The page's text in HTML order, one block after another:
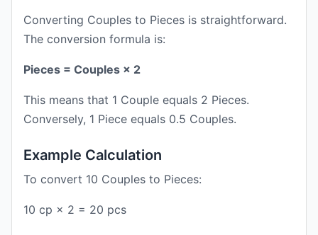
Converting Couples to Pieces is straightforward.
The conversion formula is:
Pieces = Couples × 2
This means that 1 Couple equals 2 Pieces.
Conversely, 1 Piece equals 0.5 Couples.
Example Calculation
To convert 10 Couples to Pieces:
10 cp × 2 = 20 pcs